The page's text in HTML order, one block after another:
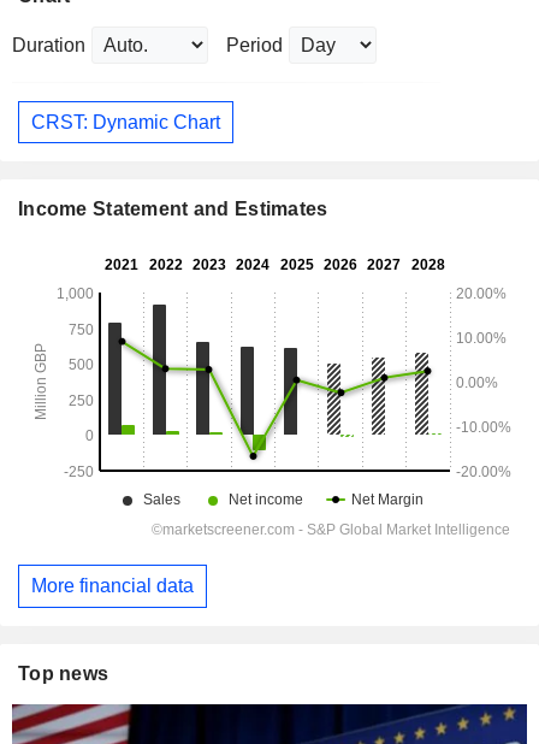
Duration Period
CRST: Dynamic Chart
Income Statement and Estimates
More financial data
Top news